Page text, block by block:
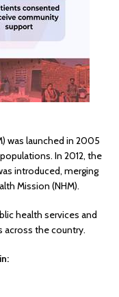
was launched in 2005
In 2012, the
introduced, merging
Mission (NHM).
health services and
across the country.